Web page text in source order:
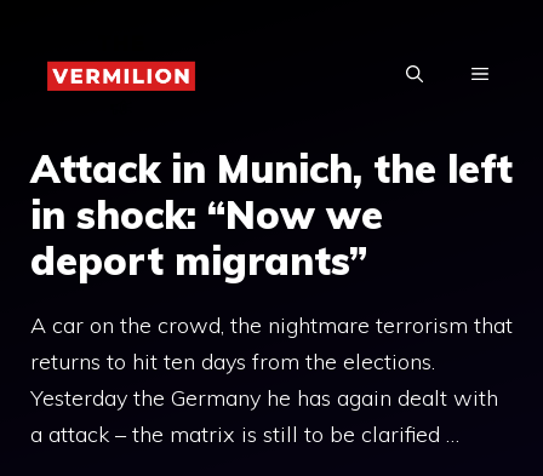
content
MENU
Attack in Munich, the left
in shock: “Now we
deport migrants”
A car on the crowd, the nightmare terrorism that
returns to hit ten days from the elections.
Yesterday the Germany he has again dealt with
a attack – the matrix is ​​still to be clarified …